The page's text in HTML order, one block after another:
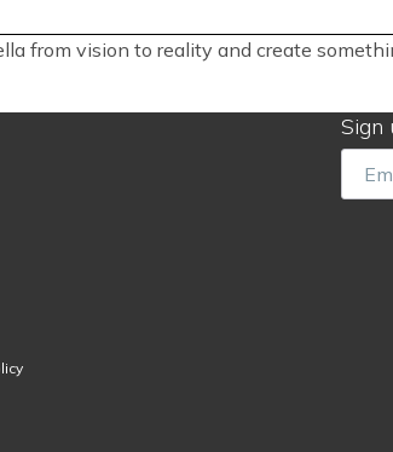
from vision to reality and create
Sign
Email